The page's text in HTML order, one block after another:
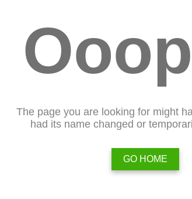
The page you are looking for might
had its name changed or
GO HOME